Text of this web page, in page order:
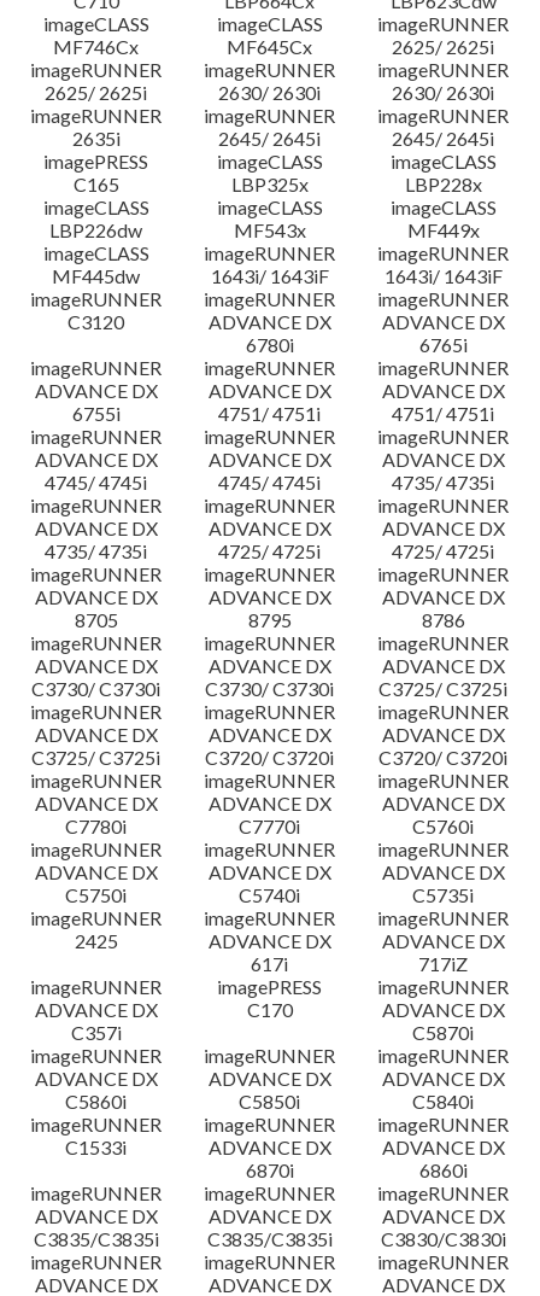
imageCLASS
MF746Cx
imageCLASS
MF645Cx
imageRUNNER
2625/ 2625i
imageRUNNER
2625/ 2625i
imageRUNNER
2630/ 2630i
imageRUNNER
2630/ 2630i
imageRUNNER
2635i
imageRUNNER
2645/ 2645i
imageRUNNER
2645/ 2645i
imagePRESS
C165
imageCLASS
LBP325x
imageCLASS
LBP228x
imageCLASS
LBP226dw
imageCLASS
MF543x
imageCLASS
MF449x
imageCLASS
MF445dw
imageRUNNER
1643i/ 1643iF
imageRUNNER
1643i/ 1643iF
imageRUNNER
C3120
imageRUNNER
ADVANCE DX
6780i
imageRUNNER
ADVANCE DX
6765i
imageRUNNER
ADVANCE DX
6755i
imageRUNNER
ADVANCE DX
4751/ 4751i
imageRUNNER
ADVANCE DX
4751/ 4751i
imageRUNNER
ADVANCE DX
4745/ 4745i
imageRUNNER
ADVANCE DX
4745/ 4745i
imageRUNNER
ADVANCE DX
4735/ 4735i
imageRUNNER
ADVANCE DX
4735/ 4735i
imageRUNNER
ADVANCE DX
4725/ 4725i
imageRUNNER
ADVANCE DX
4725/ 4725i
imageRUNNER
ADVANCE DX
8705
imageRUNNER
ADVANCE DX
8795
imageRUNNER
ADVANCE DX
8786
imageRUNNER
ADVANCE DX
C3730/ C3730i
imageRUNNER
ADVANCE DX
C3730/ C3730i
imageRUNNER
ADVANCE DX
C3725/ C3725i
imageRUNNER
ADVANCE DX
C3725/ C3725i
imageRUNNER
ADVANCE DX
C3720/ C3720i
imageRUNNER
ADVANCE DX
C3720/ C3720i
imageRUNNER
ADVANCE DX
C7780i
imageRUNNER
ADVANCE DX
C7770i
imageRUNNER
ADVANCE DX
C5760i
imageRUNNER
ADVANCE DX
C5750i
imageRUNNER
ADVANCE DX
C5740i
imageRUNNER
ADVANCE DX
C5735i
imageRUNNER
2425
imageRUNNER
ADVANCE DX
617i
imageRUNNER
ADVANCE DX
717iZ
imageRUNNER
ADVANCE DX
C357i
imagePRESS
C170
imageRUNNER
ADVANCE DX
C5870i
imageRUNNER
ADVANCE DX
C5860i
imageRUNNER
ADVANCE DX
C5850i
imageRUNNER
ADVANCE DX
C5840i
imageRUNNER
C1533i
imageRUNNER
ADVANCE DX
6870i
imageRUNNER
ADVANCE DX
6860i
imageRUNNER
ADVANCE DX
C3835/C3835i
imageRUNNER
ADVANCE DX
C3835/C3835i
imageRUNNER
ADVANCE DX
C3830/C3830i
imageRUNNER
ADVANCE DX
imageRUNNER
ADVANCE DX
imageRUNNER
ADVANCE DX